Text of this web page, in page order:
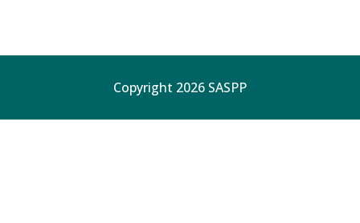
Copyright 2026 SASPP